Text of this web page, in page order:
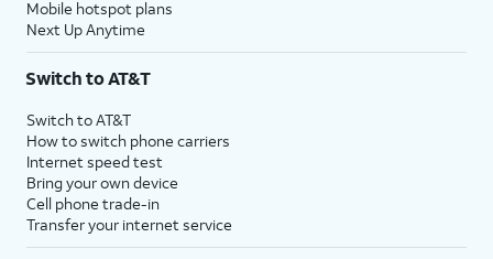
Mobile hotspot plans
Next Up Anytime
Switch to AT&T
Switch to AT&T
How to switch phone carriers
Internet speed test
Bring your own device
Cell phone trade-in
Transfer your internet service